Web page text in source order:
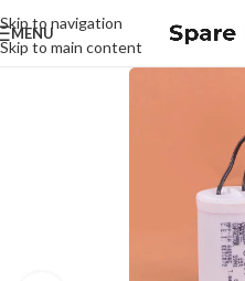
Skip to navigation
Skip to main content
MENU